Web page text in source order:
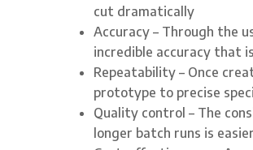
cut dramatically
Accuracy – Through the
incredible accuracy that
Repeatability – Once
prototype to precise
Quality control – The
longer batch runs is